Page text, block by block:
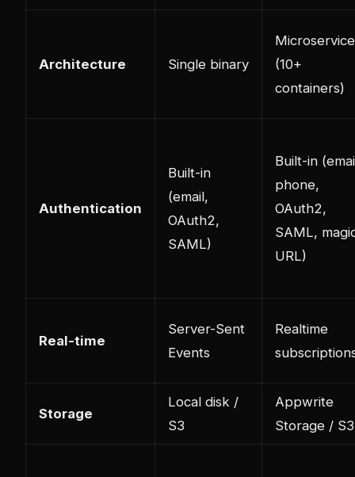
Architecture Single binary
(10+
containers)
Authentication
Built-in
(email,
OAuth2,
SAML)
Built-in
phone,
OAuth2,
SAML,
URL)
Real-time
Server-Sent
Events
Realtime
Storage
Local disk /
S3
Appwrite
Storage / S3